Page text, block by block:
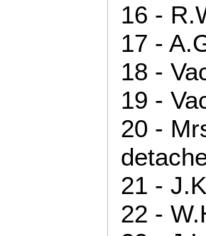
16 -
17 -
18 -
19 -
20 -
21 -
22 -